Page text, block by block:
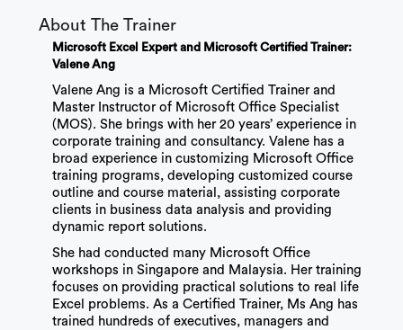
About The Trainer
Microsoft Excel Expert and Microsoft Certified Trainer:
Valene Ang
Valene Ang is a Microsoft Certified Trainer and
Master Instructor of Microsoft Office Specialist
(MOS). She brings with her 20 years’ experience in
corporate training and consultancy. Valene has a
broad experience in customizing Microsoft Office
training programs, developing customized course
outline and course material, assisting corporate
clients in businessdata analysis and providing
dynamic report solutions.
She had conducted many Microsoft Office
workshops in Singapore and Malaysia. Her training
focuses on providing practical solutions to real life
Excel problems. As a Certified Trainer, Ms Ang has
trained hundreds of executives, managers and